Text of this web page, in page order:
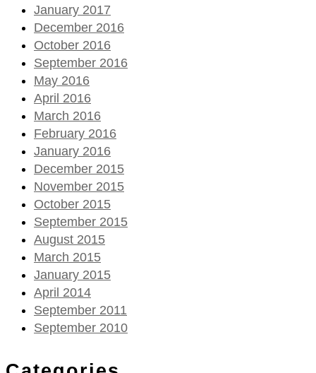
January 2017
December 2016
October 2016
September 2016
May 2016
April 2016
March 2016
February 2016
January 2016
December 2015
November 2015
October 2015
September 2015
August 2015
March 2015
January 2015
April 2014
September 2011
September 2010